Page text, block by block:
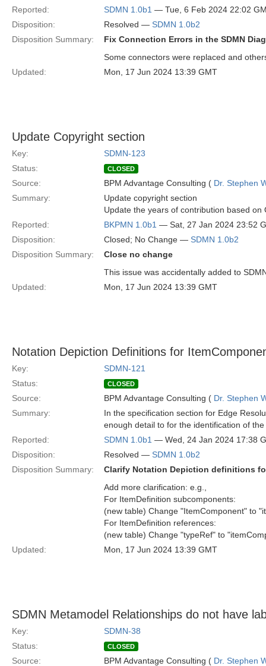
Reported:
SDMN 1.0b1 — Tue, 6 Feb 2024 22:02
Disposition:
Resolved — SDMN 1.0b2
Disposition Summary:
Fix Connection Errors in the SDMN
Some connectors were replaced and
Updated:
Mon, 17 Jun 2024 13:39 GMT
Update Copyright section
Key:
SDMN-123
Status:
CLOSED
Source: BPM Advantage Consulting ( Dr. Stephen
Summary:
Update copyright section
Update the years of contribution based
Reported:
BKPMN 1.0b1 — Sat, 27 Jan 2024 23:52
Disposition:
Closed; No Change — SDMN 1.0b2
Disposition Summary:
Close no change
This issue was accidentally added to
Updated:
Mon, 17 Jun 2024 13:39 GMT
Notation Depiction Definitions for
Key:
SDMN-121
Status:
CLOSED
Source: BPM Advantage Consulting ( Dr. Stephen
Summary:
In the specification section for Edge
enough detail to for the identification of
Reported:
SDMN 1.0b1 — Wed, 24 Jan 2024 17:38
Disposition:
Resolved — SDMN 1.0b2
Disposition Summary:
Clarify Notation Depiction definitions
Add more clarification: e.g.,
For ItemDefinition subcomponents:
(new table) Change "ItemComponent" to
For ItemDefinition references:
(new table) Change "typeRef" to
Updated:
Mon, 17 Jun 2024 13:39 GMT
SDMN Metamodel Relationships do not have
Key:
SDMN-38
Status:
CLOSED
Source: BPM Advantage Consulting ( Dr. Stephen